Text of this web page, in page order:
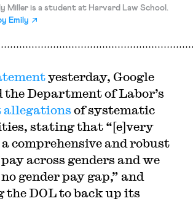
Miller is a student at Harvard Law School.
Emily
yesterday, Google
the Department of Labor’s
allegations of systematic
stating that “[e]very
a comprehensive and robust
across genders and we
gender pay gap,” and
the DOL to back up its